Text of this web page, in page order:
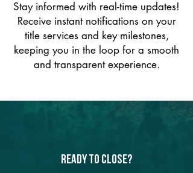
Stay informed with real-time updates!
Receive instant notifications on your
title services and key milestones,
keeping you in the loop for a smooth
and transparent experience.
Ready to Close?